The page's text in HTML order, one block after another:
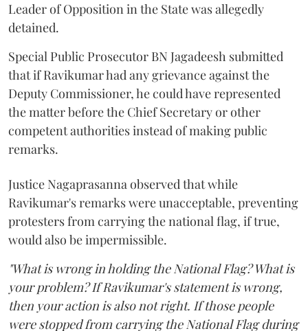
Leader of Opposition in the State was allegedly
detained.
Special Public Prosecutor BN Jagadeesh submitted
that if Ravikumar had any grievance against the
Deputy Commissioner, he could have represented
the matter before the Chief Secretary or other
competent authorities instead of making public
remarks.
Justice Nagaprasanna observed that while
Ravikumar's remarks were unacceptable, preventing
protesters from carrying the national flag, if true,
would also be impermissible.
"What is wrong in holding the National Flag? What is
your problem? If Ravikumar's statement is wrong,
then your action is also not right. If those people
were stopped from carrying the National Flag during